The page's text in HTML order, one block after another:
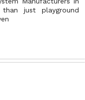
just playground